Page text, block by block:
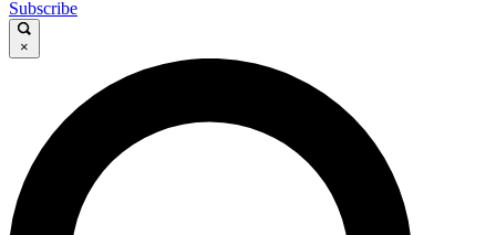
Subscribe
×